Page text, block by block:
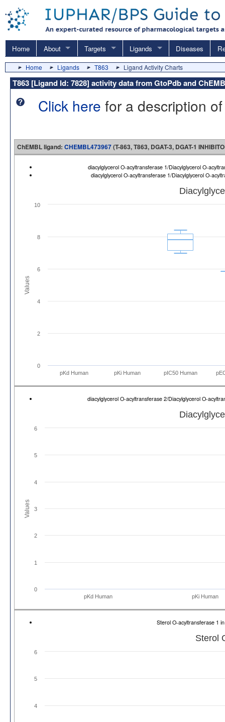
Home About Targets Ligands Diseases
Home Ligands T863 Ligand Activity Charts
T863 [Ligand Id: 7828] activity data from GtoPdb and
Click here for a description
ChEMBL ligand: CHEMBL473967(T-863, T863, DGAT-3, DGAT-1
diacylglycerol O-acyltransferase 1/Diacylglycerol O-
diacylglycerol O-acyltransferase 1/Diacylglycerol O-
Values
pKd Human pKi Human pIC50 Human
0
2
4
6
8
10
diacylglycerol O-acyltransferase 2/Diacylglycerol O-
Values
pKd Human pKi Human
0
1
2
3
4
5
6
Sterol O-acyltransferase 1
Sterol
4
5
6